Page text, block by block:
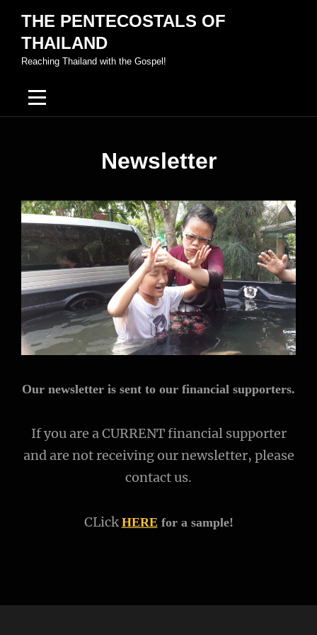
content
THE PENTECOSTALS OF
THAILAND
Reaching Thailand with the Gospel!
Newsletter
Our newsletter is sent to our financial supporters.
If you are a CURRENT financial supporter
and are not receiving our newsletter, please
contact us.
CLickHERE for a sample!